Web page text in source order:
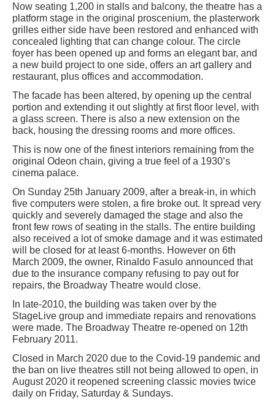
Now seating 1,200 in stalls and balcony, the theatre has a
platform stage in the original proscenium, the plasterwork
grilles either side have been restored and enhanced with
concealed lighting that can change colour. The circle
foyer has been opened up and forms an elegant bar, and
a new build project to one side, offers an art gallery and
restaurant, plus offices and accommodation.
The facade has been altered, by opening up the central
portion and extending it out slightly at first floor level, with
a glass screen. There is also a new extension on the
back, housing the dressing rooms and more offices.
This is now one of the finest interiors remaining from the
original Odeon chain, giving a true feel of a 1930’s
cinema palace.
On Sunday 25th January 2009, after a break-in, in which
five computers were stolen, a fire broke out. It spread very
quickly and severely damaged the stage and also the
front few rows of seating in the stalls. The entire building
also received a lot of smoke damage and it was estimated
will be closed for at least 6-months. However on 6th
March 2009, the owner, Rinaldo Fasulo announced that
due to the insurance company refusing to pay out for
repairs, the Broadway Theatre would close.
In late-2010, the building was taken over by the
StageLive group and immediate repairs and renovations
were made. The Broadway Theatre re-opened on 12th
February 2011.
Closed in March 2020 due to the Covid-19 pandemic and
the ban on live theatres still not being allowed to open, in
August 2020 it reopened screening classic movies twice
daily on Friday, Saturday & Sundays.